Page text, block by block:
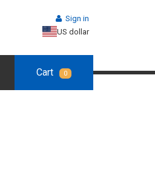
Sign in
US dollar
Cart 0